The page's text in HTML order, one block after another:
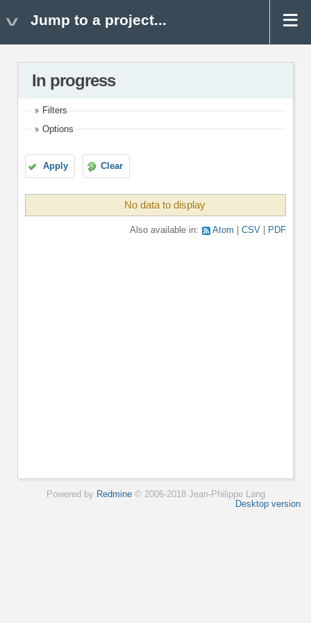
Jump to a project...
In progress
Filters
Options
Apply Clear
No data to display
Also available in: Atom CSV PDF
Powered by Redmine© 2006-2018 Jean-Philippe Lang
Desktop version